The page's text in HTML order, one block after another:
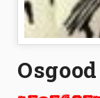
Osgood